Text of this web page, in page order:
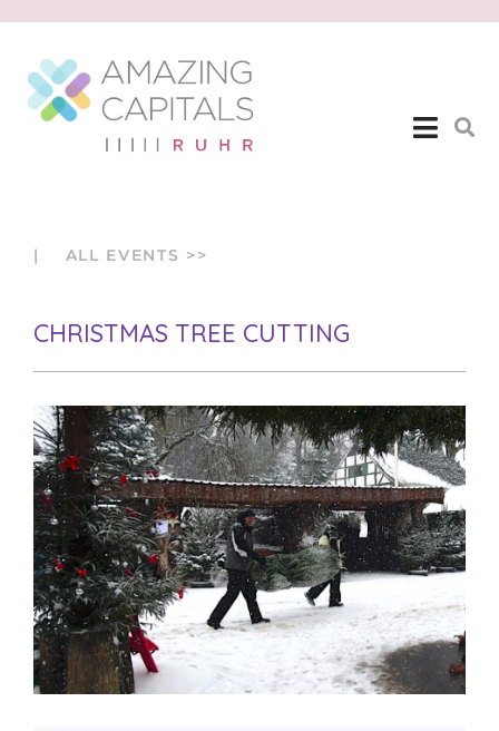
| ALL EVENTS >>
CHRISTMAS TREE CUTTING